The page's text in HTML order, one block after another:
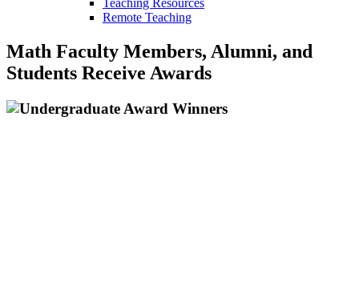
Teaching Resources
Remote Teaching
Math Faculty Members, Alumni, and
Students Receive Awards